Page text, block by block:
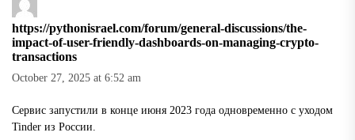
https://pythonisrael.com/forum/general-discussions/the-
impact-of-user-friendly-dashboards-on-managing-crypto-
transactions
October 27, 2025 at 6:52 am
Сервис запустили в конце июня 2023 года одновременно с уходом
Tinder из России.